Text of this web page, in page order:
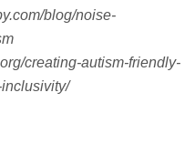
blog/noise-
creating-autism-friendly-